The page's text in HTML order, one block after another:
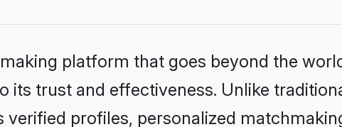
platform that goes beyond the
its trust and effectiveness. Unlike
profiles, personalized